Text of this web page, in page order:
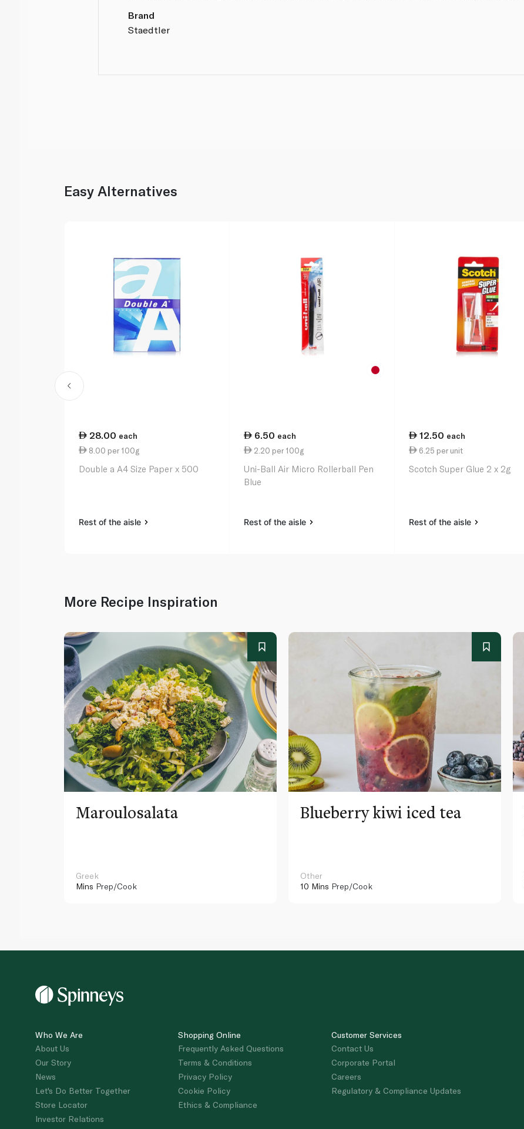
Brand
Staedtler
Easy Alternatives
28.00 each
8.00 per 100g
Double a A4 Size Paper x 500
Rest of the aisle
6.50 each
2.20 per 100g
Uni-Ball Air Micro Rollerball Pen
Blue
Rest of the aisle
12.50 each
6.25 per unit
Scotch Super Glue 2 x 2g
Rest of the aisle
More Recipe Inspiration
Maroulosalata
Greek
Mins Prep/Cook
Blueberry kiwi iced tea
Other
10 Mins Prep/Cook
Who We Are
About Us
Our Story
News
Let's Do Better Together
Store Locator
Investor Relations
Shopping Online
Frequently Asked Questions
Terms & Conditions
Privacy Policy
Cookie Policy
Ethics & Compliance
Customer Services
Contact Us
Corporate Portal
Careers
Regulatory & Compliance Updates